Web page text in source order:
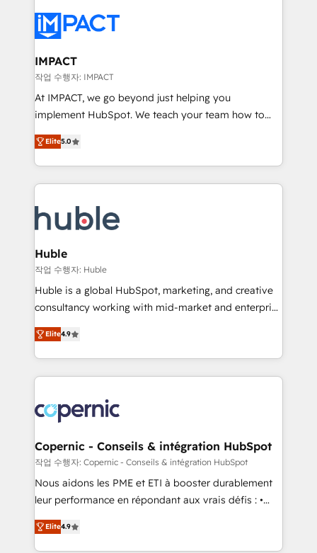
Slash months from your API Integration project... ⬅️
Click "Contact Business" ⬅️ to access 150+ Kickstart
Integration templates that put HubSpot in the center
of your tech stack, syncing... 🛍️ Shopify or
WooCommerce 💲 Stripe or Paypal 💰 Sage or
Netsuite 🤖 Google or Microsoft ✍️ DocuSign or
the rare Advanced "Custom Integrations"
Accreditation, securely sync data across... 🔄 any
new HubSpot portal with Advanced Website and
CRM Migrations using our in-house "HubScrub" Tool.
IMPACT
작업 수행자: IMPACT
At IMPACT, we go beyond just helping you
implement HubSpot. We teach your team how to
master it. As the creators of the Endless Customers
System™ (the next evolution of They Ask, You
Answer), we’re the only HubSpot partner built
entirely around coaching and training. That means
skills, processes, and internal team you need to
attract the right buyers, close deals faster, and grow
without outside dependencies. You’ll learn how to: •
Set up, audit, and organize your HubSpot portal •
Get your sales team fully using HubSpot • Track
pipeline and revenue across the entire buyer journey
growth • Create content and videos that attract
buyers • Use AI to scale smarter Our coaching-led
lasts. So if you're ready to become the most trusted
voice in your market, let’s talk.
Elite5.0
Huble
작업 수행자: Huble
Huble is a global HubSpot, marketing, and creative
consultancy working with mid-market and enterprise
businesses. We go beyond implementation, shaping
the strategy, processes, and teams that turn
HubSpot into a genuine growth engine. Named
HubSpot's Global Partner of the Year in 2024,
worldwide, and with over 15 years in the ecosystem,
Huble has built a track record that speaks for itself.
One company, one operating model, delivering
across offices and consulting teams in the UK, USA,
Canada, Germany, France, Belgium, Singapore, and
South Africa. Certified compliant with ISO/IEC
international offices and 175+ employees.
Elite4.9
Copernic - Conseils & intégration HubSpot
작업 수행자: Copernic - Conseils & intégration HubSpot
Nous aidons les PME et ETI à booster durablement
leur performance en répondant aux vrais défis : •
Intégration de HubSpot avec d’autres outils (ERP,
téléphonie, etc.) • Alignement des équipes grâce à un
Elite4.9